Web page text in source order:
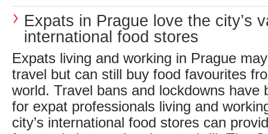
Expats in Prague love the city’s
international food stores
Expats living and working in Prague
travel but can still buy food favourites
world. Travel bans and lockdowns have
for expat professionals living and
city’s international food stores can